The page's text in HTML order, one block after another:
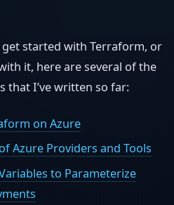
get started with Terraform, or
it, here are several of the
that I’ve written so far:
on Azure
Azure Providers and Tools
to Parameterize